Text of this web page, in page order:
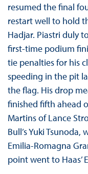
resumed the final
restart well to hold
Hadjar. Piastri duly
first-time podium
tie penalties for his
speeding in the pit
the flag. His drop
finished fifth ahead
Martins of Lance
Bull’s Yuki
Emilia-Romagna
point went to Haas’